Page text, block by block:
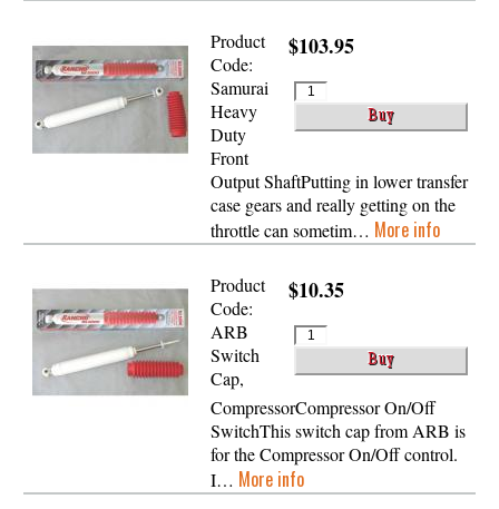
$103.95
Product
Code:
Samurai
Heavy
Duty
Front
Output ShaftPutting in lower transfer
case gears and really getting on the
throttle can sometim… More info
$10.35
Product
Code:
ARB
Switch
Cap,
CompressorCompressor On/Off
SwitchThis switch cap from ARB is
for the Compressor On/Off control.
I… More info